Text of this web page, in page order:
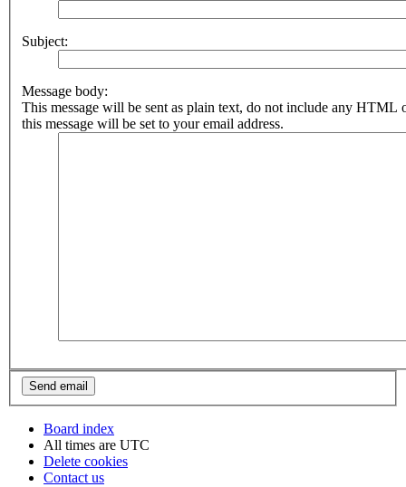
Subject:
Message body:
This message will be sent as plain text, do not include any HTML
this message will be set to your email address.
Board index
All times are UTC
Delete cookies
Contact us